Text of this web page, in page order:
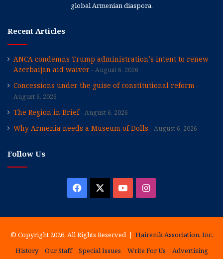
global Armenian diaspora.
Recent Articles
ANCA condemns Trump administration’s intent to renew
Azerbaijan aid waiver
August 6, 2026
Concessions under the guise of constitutional reform
August 6, 2026
The Region in Brief August 6, 2026
Why Armenia needs a Museum of Dolls August 6, 2026
Follow Us
Facebook YouTubeInstagram
© Copyright 2026, All Rights Reserved | Hairenik Association, Inc.
History
Our Staff Special Issues Write For Us Advertising